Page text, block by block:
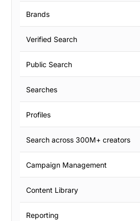
Brands
Verified Search
Public Search
Searches
Profiles
Search across 300M+ creators
Campaign Management
Content Library
Reporting